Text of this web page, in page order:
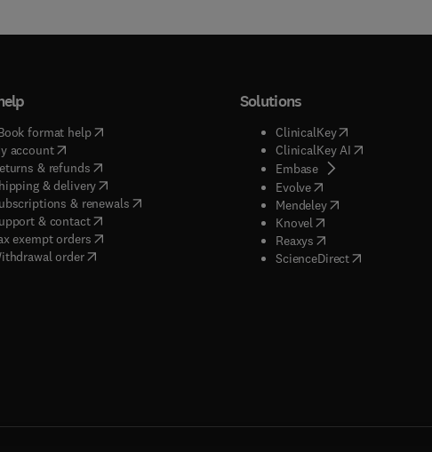
format help( opens in new tab/window
account( opens in new tab/window
& refunds( opens in new tab/window
& delivery(opens in new tab/window
& renewals( opens in new tab/window
)
& contact( opens in new tab/window
exempt orders( opens in new tab/window
order
Solutions
ClinicalKey(opens in new
ClinicalKey AI( opens in new
Embase( opens in new tab/
Evolve( opens in new tab/
Mendeley( opens in new tab/
Knovel opens in new tab/
Reaxys opens in new tab/
ScienceDirect( opens in new